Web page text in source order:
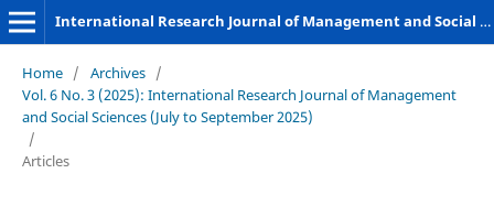
International Research Journal of Management and Social Sciences
Home / Archives /
Vol. 6 No. 3 (2025): International Research Journal of Management
and Social Sciences (July to September 2025)
/
Articles